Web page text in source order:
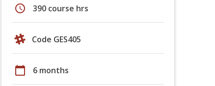
schedule 390 course hrs
Code GES405
calendar_today 6 months